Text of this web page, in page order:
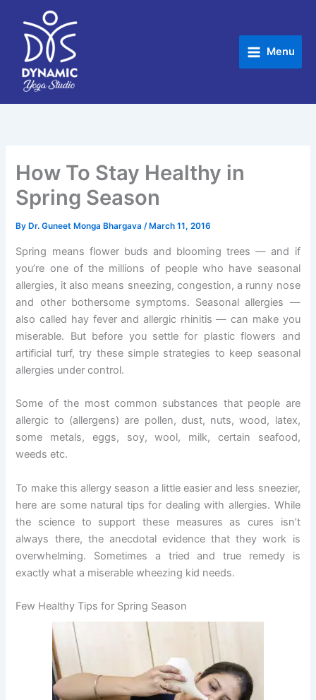
content
Menu
How To Stay Healthy in
Spring Season
By Dr. Guneet Monga Bhargava/ March 11, 2016
Spring means flower buds and blooming trees — and if
you’re one of the millions of people who have seasonal
allergies, it also means sneezing, congestion, a runny nose
and other bothersome symptoms. Seasonal allergies —
also called hay fever and allergic rhinitis — can make you
miserable. But before you settle for plastic flowers and
artificial turf, try these simple strategies to keep seasonal
allergies under control.
Some of the most common substances that people are
allergic to (allergens) are pollen, dust, nuts, wood, latex,
some metals, eggs, soy, wool, milk, certain seafood,
weeds etc.
To make this allergy season a little easier and less sneezier,
here are some natural tips for dealing with allergies. While
the science to support these measures as cures isn’t
always there, the anecdotal evidence that they work is
overwhelming. Sometimes a tried and true remedy is
exactly what a miserable wheezing kid needs.
Few Healthy Tips for Spring Season